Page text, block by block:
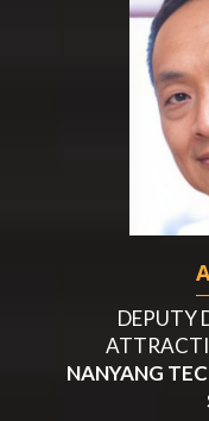
DEPUTY
NANYANG